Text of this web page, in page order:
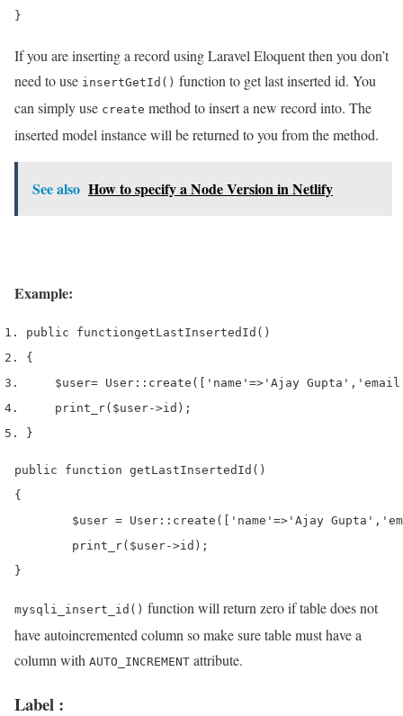
}
If you are inserting a record using Laravel Eloquent then you don’t
need to use insertGetId() function to get last inserted id. You
can simply use create method to insert a new record into. The
inserted model instance will be returned to you from the method.
See also How to specify a Node Version in Netlify
Example:
public functiongetLastInsertedId ()
{
$user= User :: create ([ 'name' => 'Ajay Gupta' ,
print_r( $user->id );
}
public function getLastInsertedId()
{
}
mysqli_insert_id() function will return zero if table does not
have autoincremented column so make sure table must have a
column with AUTO_INCREMENT attribute.
Label :